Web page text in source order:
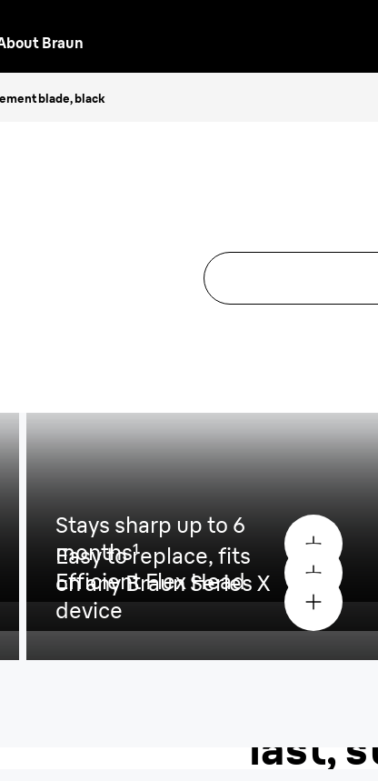
Braun
blade, black
Stays sharp up to 6
months¹
Efficient Flex Head
Easy to replace, fits
on any Braun Series X
device
last,